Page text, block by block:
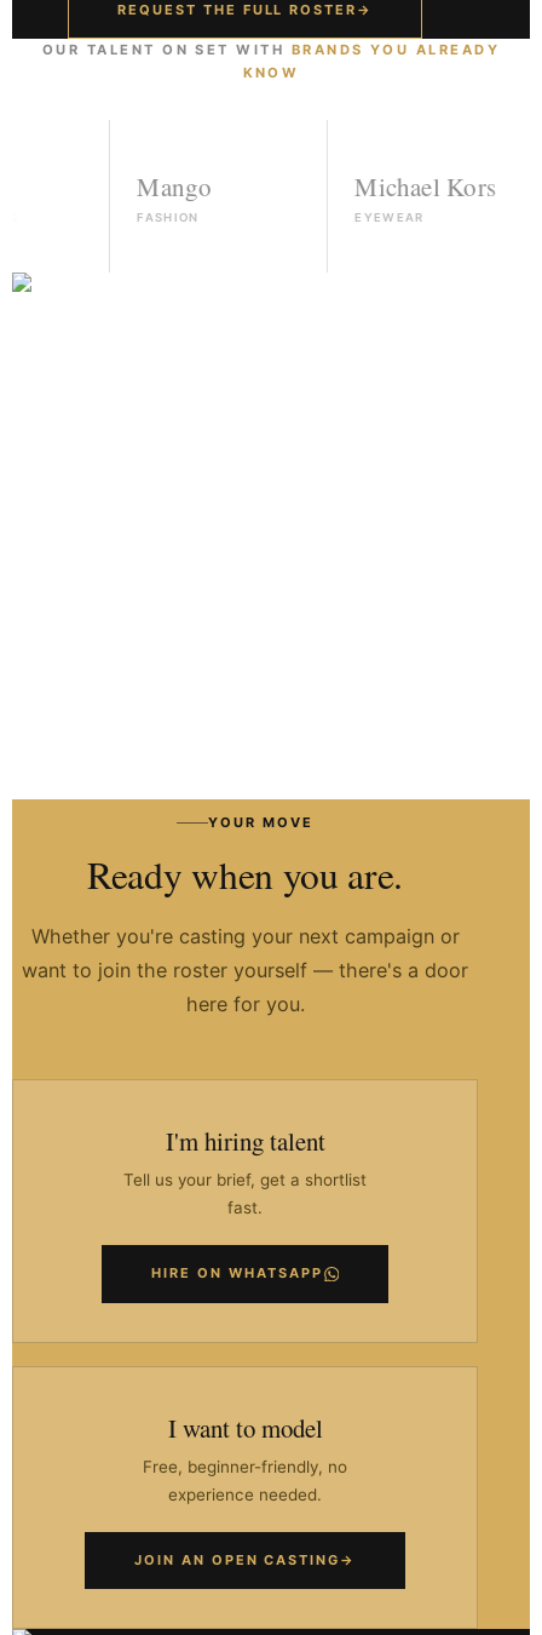
REQUEST THE FULL ROSTER →
OUR TALENT ON SET WITH BRANDS YOU ALREADY
KNOW
Mango
FASHION
Michael Kors
EYEWEAR
HOW IT WORKS→
YOUR MOVE
Ready when you are.
Whether you're casting your next campaign or
want to join the roster yourself — there's a door
here for you.
I'm hiring talent
Tell us your brief, get a shortlist
fast.
HIRE ON WHATSAPP
I want to model
Free, beginner-friendly, no
experience needed.
JOIN AN OPEN CASTING →